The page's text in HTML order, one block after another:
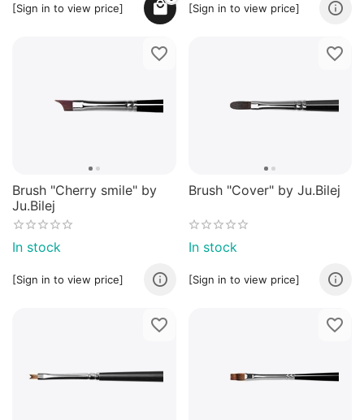
[Sign in to view price] [Sign in to view price]
Brush "Cherry smile" by
Ju.Bilej
In stock
[Sign in to view price]
Brush "Cover" by Ju.Bilej
In stock
[Sign in to view price]